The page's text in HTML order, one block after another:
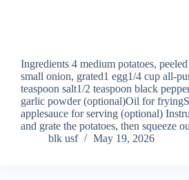
Ingredients 4 medium potatoes, peeled
small onion, grated1 egg1/4 cup all-
teaspoon salt1/2 teaspoon black
garlic powder (optional)Oil for
applesauce for serving (optional)
and grate the potatoes, then squeeze
blk usf
May 19, 2026